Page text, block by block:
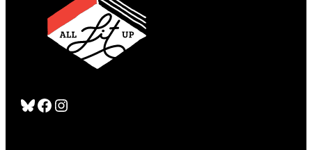
Bluesky Facebook Instagram